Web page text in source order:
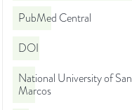
PubMed Central
DOI
National University of San
Marcos